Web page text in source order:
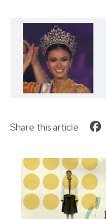
Share this article